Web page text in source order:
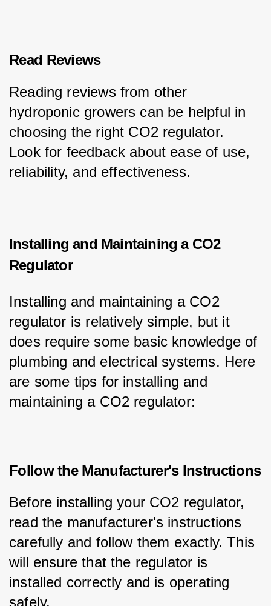
Read Reviews
Reading reviews from other
hydroponic growers can be helpful in
choosing the right CO2 regulator.
Look for feedback about ease of use,
reliability, and effectiveness.
Installing and Maintaining a CO2
Regulator
Installing and maintaining a CO2
regulator is relatively simple, but it
does require some basic knowledge of
plumbing and electrical systems. Here
are some tips for installing and
maintaining a CO2 regulator:
Follow the Manufacturer's Instructions
Before installing your CO2 regulator,
read the manufacturer's instructions
carefully and follow them exactly. This
will ensure that the regulator is
installed correctly and is operating
safely.